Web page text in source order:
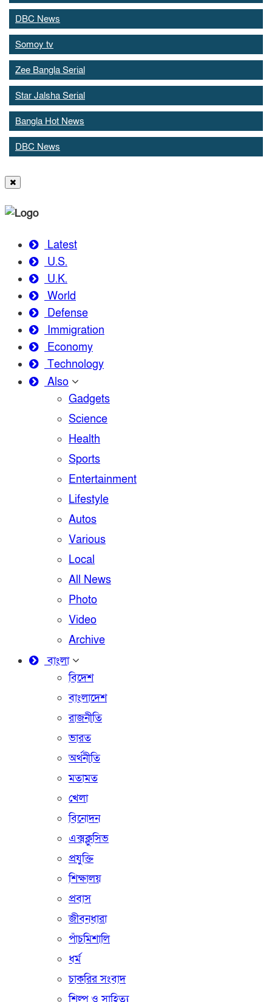
DBC News
Somoy tv
Zee Bangla Serial
Star Jalsha Serial
Bangla Hot News
DBC News
Latest
U.S.
U.K.
World
Defense
Immigration
Economy
Technology
Also
Gadgets
Science
Health
Sports
Entertainment
Lifestyle
Autos
Various
Local
All News
Photo
Video
Archive
বাংলা
বিদেশ
বাংলাদেশ
রাজনীতি
ভারত
অর্থনীতি
মতামত
খেলা
বিনোদন
এক্সক্লুসিভ
প্রযুক্তি
শিক্ষালয়
প্রবাস
জীবনধারা
পাঁচমিশালি
ধর্ম
চাকরির সংবাদ
শিল্প ও সাহিত্য